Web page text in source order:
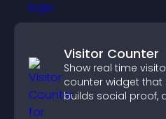
Visitor Counter
Show real time
counter widget that
builds social proof,